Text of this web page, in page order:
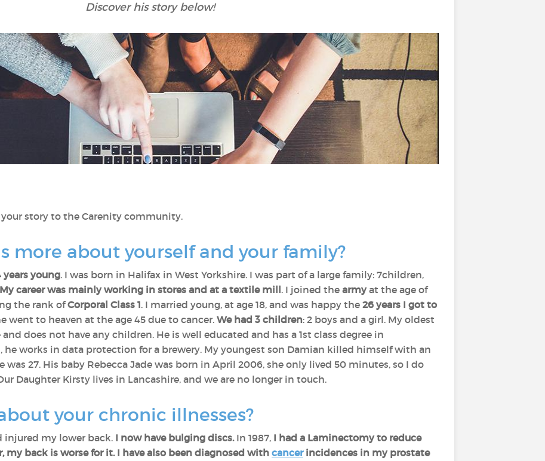
Discover his story below!
story to the Carenity community.
more about yourself and your family?
young. I was born in Halifax in West Yorkshire. I was part of a large family: 7children,
My career was mainly working in stores and at a textile mill. I joined the armyat the age of
the rank ofCorporal Class 1. I married young, at age 18, and was happy the 26 years I got to
went to heaven at the age 45 due to cancer. We had 3 children: 2 boys and a girl. My oldest
does not have any children. He is well educated and has a 1st class degree in
he works in data protection for a brewery. My youngest son Damian killed himself with an
was 27. His baby Rebecca Jade was born in April 2006, she only lived 50 minutes, so I do
Daughter Kirsty lives in Lancashire, and we are no longer in touch.
your chronic illnesses?
injured my lower back. I now have bulging discs.In 1987, I had a Laminectomy to reduce
my back is worse for it. I have also been diagnosed with cancerincidences in my prostate